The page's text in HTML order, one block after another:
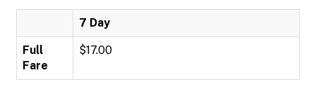
7 Day
Full
Fare
$17.00